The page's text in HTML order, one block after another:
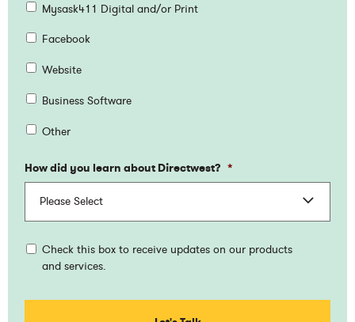
Mysask411 Digital and/or Print
Facebook
Website
Business Software
Other
How did you learn about Directwest? *
Check this box to receive updates on our products
and services.